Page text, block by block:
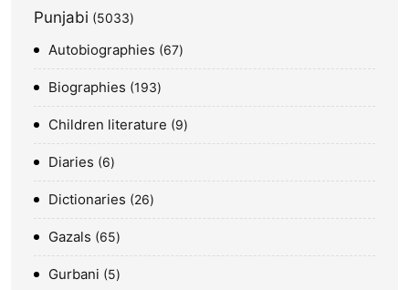
Punjabi 5033
Autobiographies 67
Biographies 193
Children literature 9
Diaries 6
Dictionaries 26
Gazals 65
Gurbani 5